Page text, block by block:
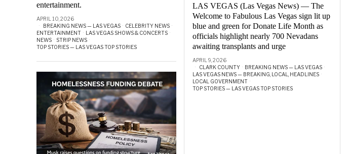
entertainment.
APRIL 10, 2026
BREAKING NEWS — LAS VEGAS · CELEBRITY NEWS ·
ENTERTAINMENT · LAS VEGAS SHOWS & CONCERTS ·
NEWS · STRIP NEWS ·
TOP STORIES — LAS VEGAS TOP STORIES
LAS VEGAS (Las Vegas News) — The
Welcome to Fabulous Las Vegas sign lit up
blue and green for Donate Life Month as
officials highlight nearly 700 Nevadans
awaiting transplants and urge
APRIL 9, 2026
CLARK COUNTY · BREAKING NEWS — LAS VEGAS ·
LAS VEGAS NEWS — BREAKING, LOCAL, HEADLINES ·
LOCAL GOVERNMENT ·
TOP STORIES — LAS VEGAS TOP STORIES